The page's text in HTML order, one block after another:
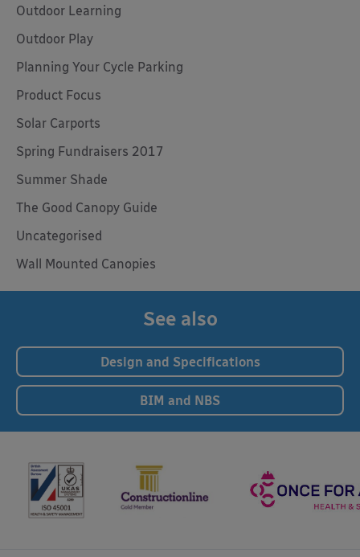
Outdoor Learning
Outdoor Play
Planning Your Cycle Parking
Product Focus
Solar Carports
Spring Fundraisers 2017
Summer Shade
The Good Canopy Guide
Uncategorised
Wall Mounted Canopies
See also
Design and Specifications
BIM and NBS